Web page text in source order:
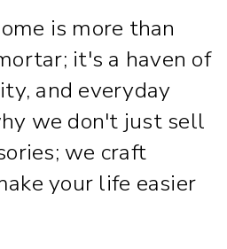
is more than
it's a haven of
and everyday
we don't just sell
we craft
your life easier